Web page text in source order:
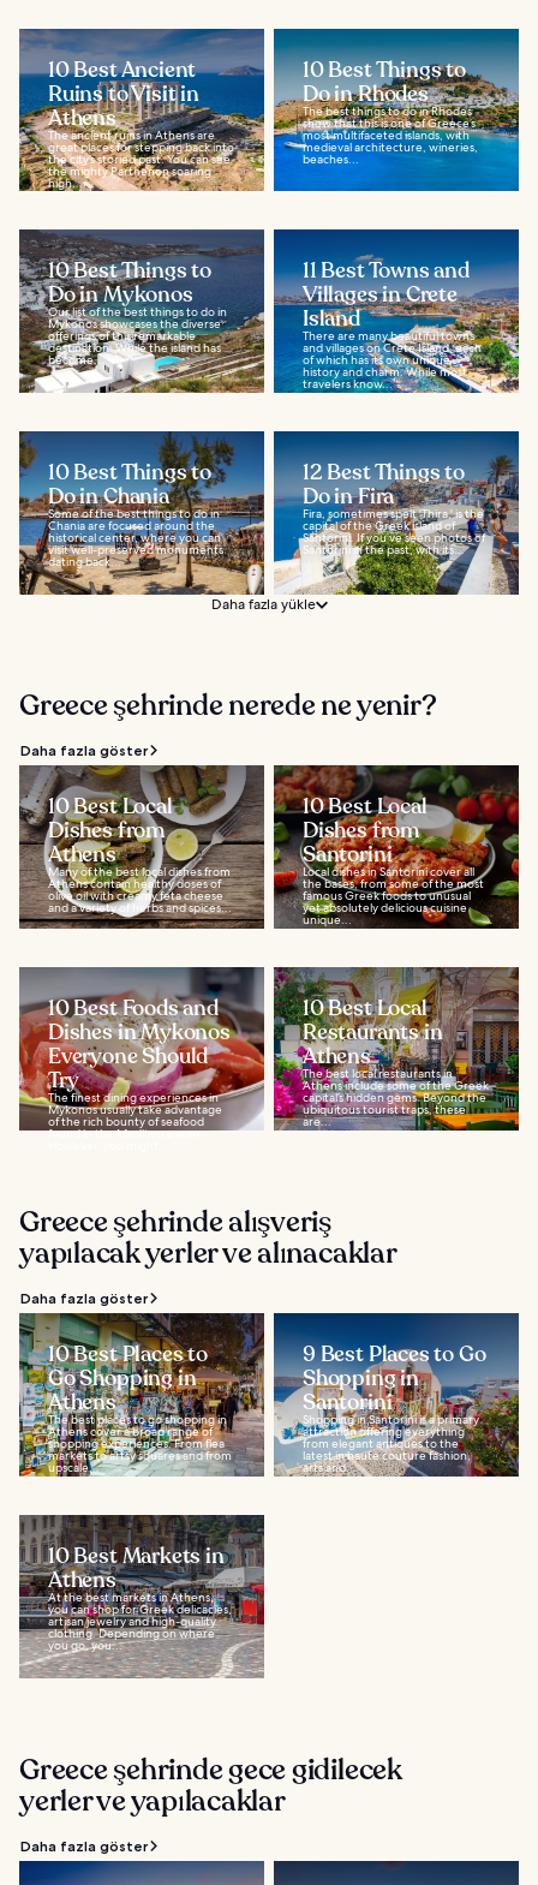
10 Best Ancient
Ruins to Visit in
Athens
The ancient ruins in Athens are
great places for stepping back into
the city’s storied past. You can see
the mighty Parthenon soaring
high...
10 Best Things to
Do in Rhodes
The best things to do in Rhodes
show that this is one of Greece’s
most multifaceted islands, with
medieval architecture, wineries,
beaches...
10 Best Things to
Do in Mykonos
Our list of the best things to do in
Mykonos showcases the diverse
offerings of this remarkable
destination. While the island has
become...
11 Best Towns and
Villages in Crete
Island
There are many beautiful towns
and villages on Crete Island, each
of which has its own unique
history and charm. While most
travelers know...
10 Best Things to
Do in Chania
Some of the best things to do in
Chania are focused around the
historical center, where you can
visit well-preserved monuments
dating back...
12 Best Things to
Do in Fira
Fira, sometimes spelt 'Thira,' is the
capital of the Greek island of
Santorini. If you’ve seen photos of
Santorini in the past, with its...
Daha fazla yükle
Greece şehrinde nerede ne yenir?
Daha fazla göster
10 Best Local
Dishes from
Athens
Many of the best local dishes from
Athens contain healthy doses of
olive oil with creamy feta cheese
and a variety of herbs and spices...
10 Best Local
Dishes from
Santorini
Local dishes in Santorini cover all
the bases, from some of the most
famous Greek foods to unusual
yet absolutely delicious cuisine
unique...
10 Best Foods and
Dishes in Mykonos
Everyone Should
Try
The finest dining experiences in
Mykonos usually take advantage
of the rich bounty of seafood
found in the Mediterranean.
10 Best Local
Restaurants in
Athens
The best local restaurants in
Athens include some of the Greek
capital’s hidden gems. Beyond the
ubiquitous tourist traps, these
are...
Greece şehrinde alışveriş
yapılacak yerler ve alınacaklar
Daha fazla göster
10 Best Places to
Go Shopping in
Athens
The best places to go shopping in
Athens cover a broad range of
shopping experiences. From flea
markets to artsy squares and from
upscale...
9 Best Places to Go
Shopping in
Santorini
Shopping in Santorini is a primary
attraction offering everything
from elegant antiques to the
latest in haute couture fashion,
arts and...
10 Best Markets in
Athens
At the best markets in Athens,
you can shop for Greek delicacies,
artisan jewelry and high-quality
clothing. Depending on where
you go, you...
Greece şehrinde gece gidilecek
yerler ve yapılacaklar
Daha fazla göster